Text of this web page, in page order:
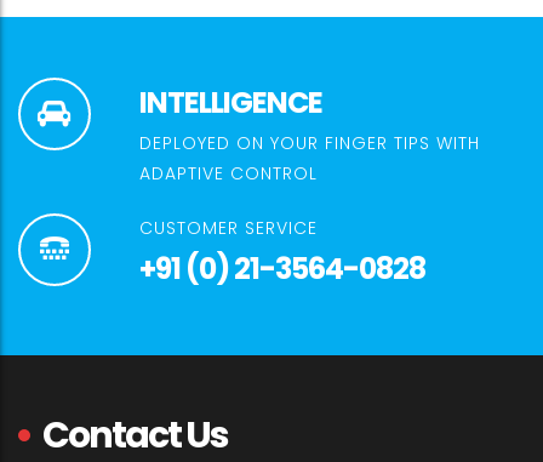
INTELLIGENCE
DEPLOYED ON YOUR FINGER TIPS WITH
ADAPTIVE CONTROL
CUSTOMER SERVICE
+91 (0) 21-3564-0828
Contact Us